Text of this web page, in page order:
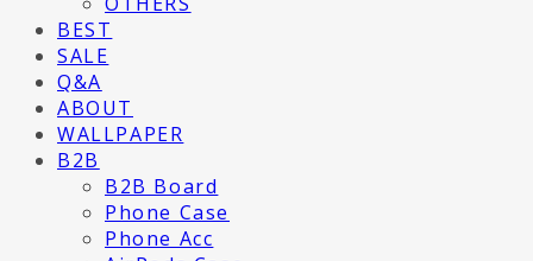
BEST
SALE
Q&A
ABOUT
WALLPAPER
B2B
B2B Board
Phone Case
Phone Acc